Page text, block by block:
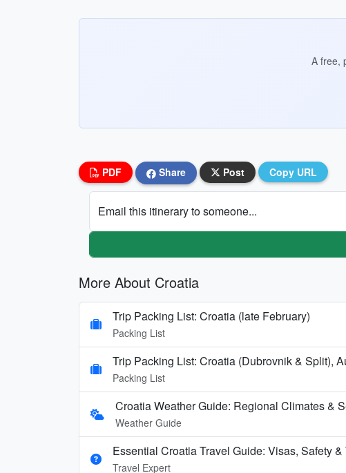
A free,
PDF Share Post Copy URL
Email this itinerary to someone...
More About Croatia
Trip Packing List: Croatia (late February)
Packing List
Trip Packing List: Croatia (Dubrovnik & Split),
Packing List
Croatia Weather Guide: Regional Climates &
Weather Guide
Essential Croatia Travel Guide: Visas, Safety &
Travel Expert